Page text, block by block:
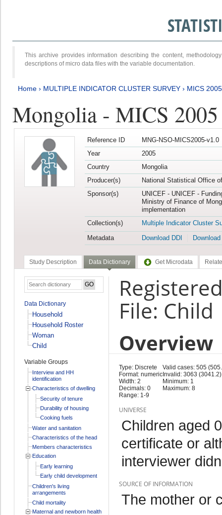
This archive provides information describing the content,
descriptions of micro data files with the variable documentation.
Home › MULTIPLE INDICATOR CLUSTER SURVEY › MICS 2005
Mongolia - MICS 2005
Reference ID
MNG-NSO-MICS2005-v1.0
Year
2005
Country
Mongolia
Producer(s)
National Statistical Office
Sponsor(s)
UNICEF - UNICEF -
Ministry of Finance of
implementation
Collection(s)
Multiple Indicator Cluster
Metadata
Download DDI
Study Description Data Dictionary Get Microdata
Data Dictionary
Household
Household Roster
Woman
Child
Variable Groups
Interview and HH
identification
Characteristics of dwelling
Security of tenure
Durability of housing
Cooking fuels
Water and sanitation
Characteristics of the head
Members characteristics
Education
Early learning
Early child development
Children's living
arrangements
Child mortality
Maternal and newborn health
File: Child
Overview
Type: Discrete
Format: numeric
Width: 2
Decimals: 0
Range: 1-9
Valid cases: 505
Invalid: 3063 (3041.2)
Minimum: 1
Maximum: 8
UNIVERSE
Children aged
certificate or
interviewer
SOURCE OF INFORMATION
The mother or